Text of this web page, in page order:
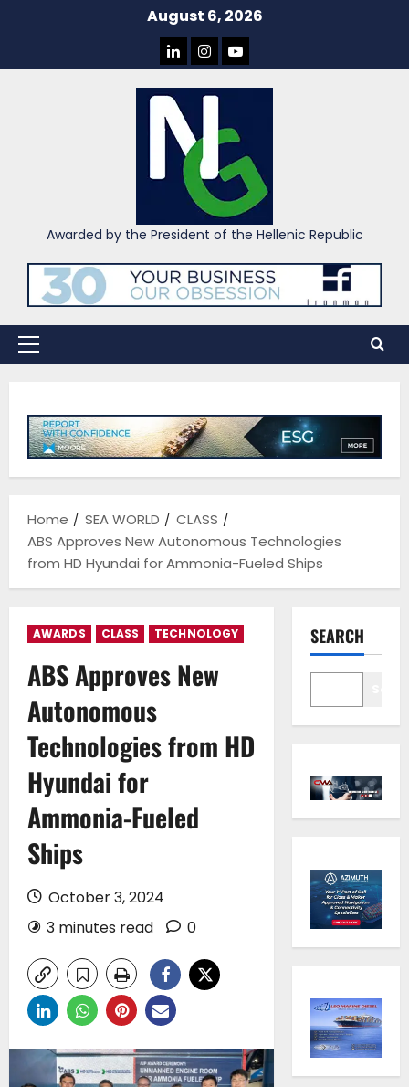
August 6, 2026
LINKEDIN
INSTAGRAM
YOU
Awarded by the President of the Hellenic Republic
Primary
Home SEA WORLD
CLASS
ABS Approves New Autonomous Technologies
from HD Hyundai for Ammonia-Fueled Ships
AWARDS CLASS TECHNOLOGY
ABS Approves New
Autonomous
Technologies from HD
Hyundai for
Ammonia-Fueled
Ships
October 3, 2024
3 minutes read
0
SEARCH